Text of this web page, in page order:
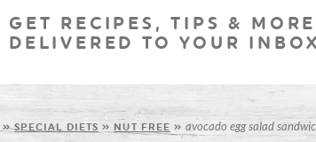
GET RECIPES, TIPS & MORE
DELIVERED TO YOUR
»SPECIAL DIETS » NUT FREE »avocado egg salad